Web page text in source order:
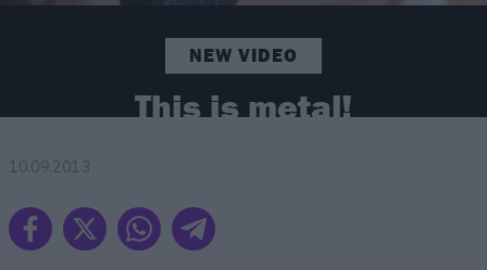
NEW VIDEO
This is metal!
10.09.2013